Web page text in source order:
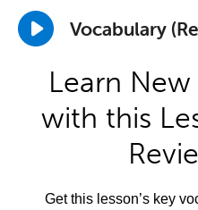
Vocabulary
Learn New
with this
Get this lesson’s key